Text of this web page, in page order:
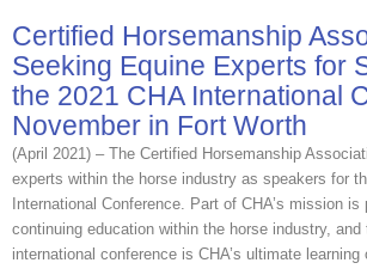
Certified Horsemanship
Seeking Equine Experts for
the 2021 CHA International
November in Fort Worth
(April 2021) – The Certified Horsemanship
experts within the horse industry as speakers for
International Conference. Part of CHA’s mission
continuing education within the horse industry, and
international conference is CHA’s ultimate